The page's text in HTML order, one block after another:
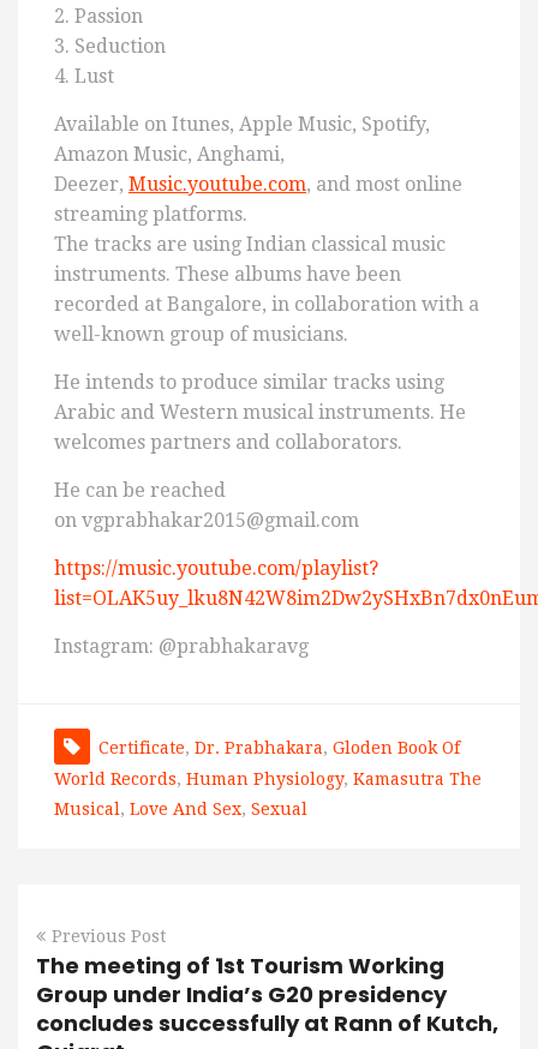
2. Passion
3. Seduction
4. Lust
Available on Itunes, Apple Music, Spotify,
Amazon Music, Anghami,
Deezer, Music.youtube.com, and most online
streaming platforms.
The tracks are using Indian classical music
instruments. These albums have been
recorded at Bangalore, in collaboration with a
well-known group of musicians.
He intends to produce similar tracks using
Arabic and Western musical instruments. He
welcomes partners and collaborators.
He can be reached
on vgprabhakar2015@gmail.com
https://music.youtube.com/playlist?
Instagram: @prabhakaravg
Certificate, Dr. Prabhakara, Gloden Book Of
World Records, Human Physiology, Kamasutra The
Musical , Love And Sex, Sexual
Previous Post
The meeting of 1st Tourism Working
Group under India’s G20 presidency
concludes successfully at Rann of Kutch,